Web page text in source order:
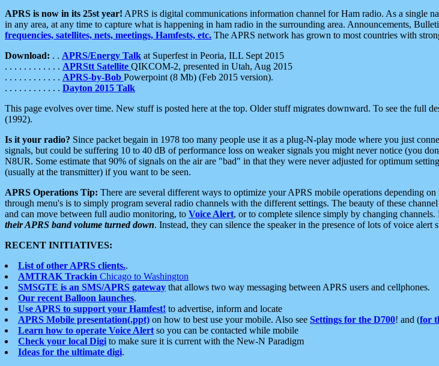
APRS is now in its 25st year! APRS is digital communications information channel for Ham radio. As a single
in any area, at any time to capture what is happening in ham radio in the surrounding area. Announcements,
frequencies, satellites, nets, meetings, Hamfests, etc. The APRS network has grown to most countries with
Download: . . APRS/Energy Talk at Superfest in Peoria, ILL Sept 2015
. . . . . . . . . . . . APRStt Satellite QIKCOM-2, presented in Utah, Aug 2015
. . . . . . . . . . . . APRS-by-Bob Powerpoint (8 Mb) (Feb 2015 version).
. . . . . . . . . . . . Dayton 2015 Talk
This page evolves over time. New stuff is posted here at the top. Older stuff migrates downward. To see the
(1992).
Is it your radio? Since packet begain in 1978 too many people use it as a plug-N-play mode where you just
signals, but could be suffering 10 to 40 dB of performance loss on weaker signals you might never notice (you
N8UR. Some estimate that 90% of signals on the air are "bad" in that they were never adjusted for optimum
(usually at the transmitter) if you want to be seen.
APRS Operations Tip: There are several different ways to optimize your APRS mobile operations depending
through menu's is to simply program several radio channels with the different settings. The beauty of these
and can move between full audio monitoring, to Voice Alert, or to complete silence simply by changing
their APRS band volume turned down. Instead, they can silence the speaker in the presence of lots of voice
RECENT INITIATIVES:
List of other APRS clients..
AMTRAK Trackin Chicago to Washington
SMSGTE is an SMS/APRS gateway that allows two way messaging between APRS users and cellphones.
Our recent Balloon launches.
Use APRS to support your Hamfest! to advertise, inform and locate
APRS Mobile presentation(.ppt) on how to best use your mobile. Also see Settings for the D700! and (for
Learn how to operate Voice Alert so you can be contacted while mobile
Check your local Digi to make sure it is current with the New-N Paradigm
Ideas for the ultimate digi.